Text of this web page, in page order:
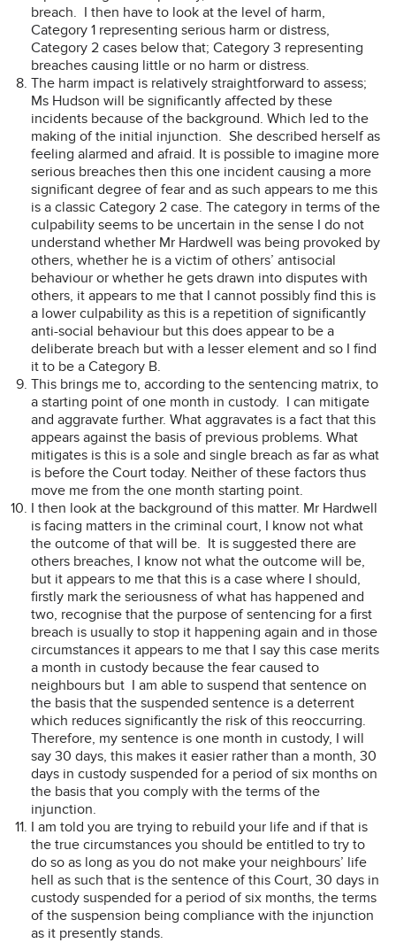
breach. I then have to look at the level of harm,
Category 1 representing serious harm or distress,
Category 2 cases below that; Category 3 representing
breaches causing little or no harm or distress.
The harm impact is relatively straightforward to assess;
Ms Hudson will be significantly affected by these
incidents because of the background. Which led to the
making of the initial injunction. She described herself as
feeling alarmed and afraid. It is possible to imagine more
serious breaches then this one incident causing a more
significant degree of fear and as such appears to me this
is a classic Category 2 case. The category in terms of the
culpability seems to be uncertain in the sense I do not
understand whether Mr Hardwell was being provoked by
others, whether he is a victim of others’ antisocial
behaviour or whether he gets drawn into disputes with
others, it appears to me that I cannot possibly find this is
a lower culpability as this is a repetition of significantly
anti-social behaviour but this does appear to be a
deliberate breach but with a lesser element and so I find
it to be a Category B.
This brings me to, according to the sentencing matrix, to
a starting point of one month in custody. I can mitigate
and aggravate further. What aggravates is a fact that this
appears against the basis of previous problems. What
mitigates is this is a sole and single breach as far as what
is before the Court today. Neither of these factors thus
move me from the one month starting point.
I then look at the background of this matter. Mr Hardwell
is facing matters in the criminal court, I know not what
the outcome of that will be. It is suggested there are
others breaches, I know not what the outcome will be,
but it appears to me that this is a case where I should,
firstly mark the seriousness of what has happened and
two, recognise that the purpose of sentencing for a first
breach is usually to stop it happening again and in those
circumstances it appears to me that I say this case merits
a month in custody because the fear caused to
neighbours but I am able to suspend that sentence on
the basis that the suspended sentence is a deterrent
which reduces significantly the risk of this reoccurring.
Therefore, my sentence is one month in custody, I will
say 30 days, this makes it easier rather than a month, 30
days in custody suspended for a period of six months on
the basis that you comply with the terms of the
injunction.
I am told you are trying to rebuild your life and if that is
the true circumstances you should be entitled to try to
do so as long as you do not make your neighbours’ life
hell as such that is the sentence of this Court, 30 days in
custody suspended for a period of six months, the terms
of the suspension being compliance with the injunction
as it presently stands.